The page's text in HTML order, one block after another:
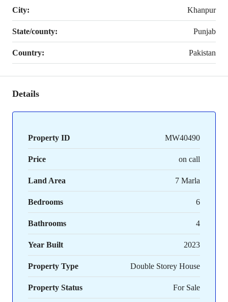
City: Khanpur
State/county: Punjab
Country: Pakistan
Details
Property ID MW40490
Price on call
Land Area 7 Marla
Bedrooms 6
Bathrooms 4
Year Built 2023
Property Type Double Storey House
Property Status For Sale